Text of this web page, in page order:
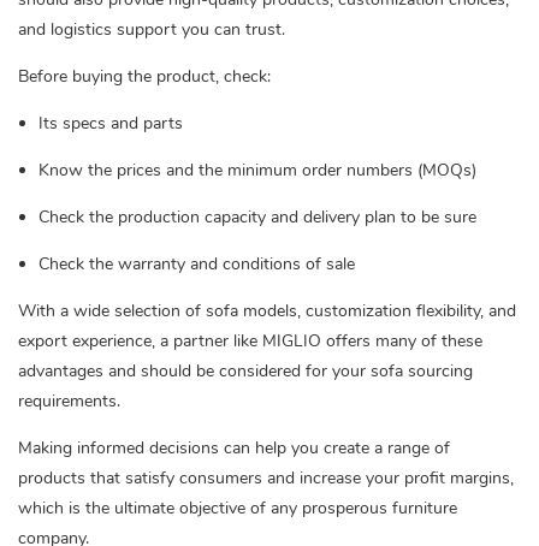
and logistics support you can trust.
Before buying the product, check:
Its specs and parts
Know the prices and the minimum order numbers (MOQs)
Check the production capacity and delivery plan to be sure
Check the warranty and conditions of sale
With a wide selection of sofa models, customization flexibility, and
export experience, a partner like MIGLIO offers many of these
advantages and should be considered for your sofa sourcing
requirements.
Making informed decisions can help you create a range of
products that satisfy consumers and increase your profit margins,
which is the ultimate objective of any prosperous furniture
company.